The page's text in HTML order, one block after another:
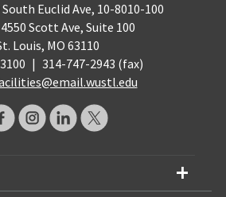
Euclid Ave, 10-8010-100
Scott Ave, Suite 100
Louis, MO 63110
| 314-747-2943 (fax)